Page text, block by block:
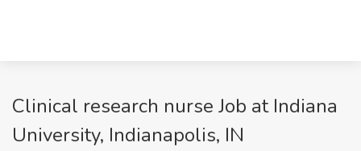
Clinical research nurse Job at Indiana
University, Indianapolis, IN